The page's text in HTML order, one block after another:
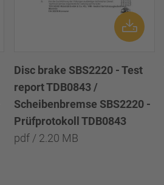
Disc brake SBS2220 - Test
report TDB0843 /
Scheibenbremse SBS2220 -
Prüfprotokoll TDB0843
pdf / 2.20 MB